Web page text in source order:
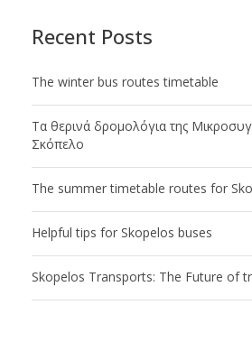
Recent Posts
Τhe winter bus routes timetable
Tα θερινά δρομολόγια της
Σκόπελο
The summer timetable routes for
Helpful tips for Skopelos buses
Skopelos Transports: The Future of